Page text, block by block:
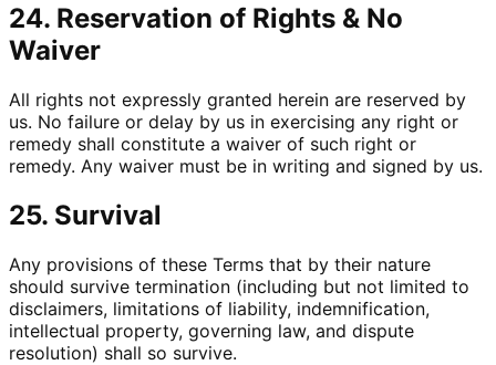
24. Reservation of Rights & No
Waiver
All rights not expressly granted herein are reserved by
us. No failure or delay by us in exercising any right or
remedy shall constitute a waiver of such right or
remedy. Any waiver must be in writing and signed by us.
25. Survival
Any provisions of these Terms that by their nature
should survive termination (including but not limited to
disclaimers, limitations of liability, indemnification,
intellectual property, governing law, and dispute
resolution) shall so survive.